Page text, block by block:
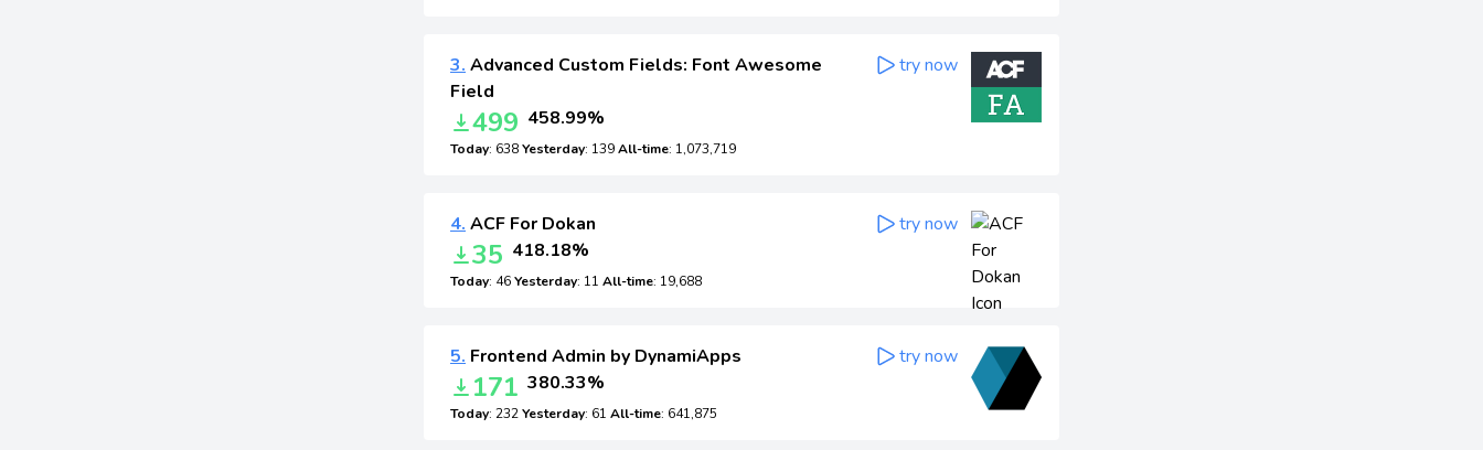
3. Advanced Custom Fields: Font Awesome
Field
499 458.99%
Today: 638Yesterday: 139All-time: 1,073,719
try now
4. ACF For Dokan
35 418.18%
Today: 46Yesterday: 11 All-time: 19,688
try now
5. Frontend Admin by DynamiApps
171 380.33%
Today: 232Yesterday: 61 All-time: 641,875
try now